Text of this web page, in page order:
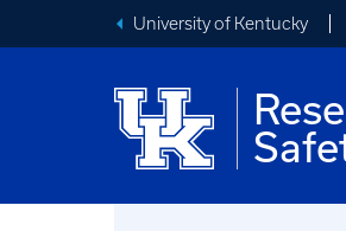
University of Kentucky